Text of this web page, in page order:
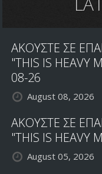
ΑΚΟΥΣΤΕ ΣΕ
"THIS IS
08-26
August 08, 2026
ΑΚΟΥΣΤΕ ΣΕ
"THIS IS HEAVY
August 05, 2026